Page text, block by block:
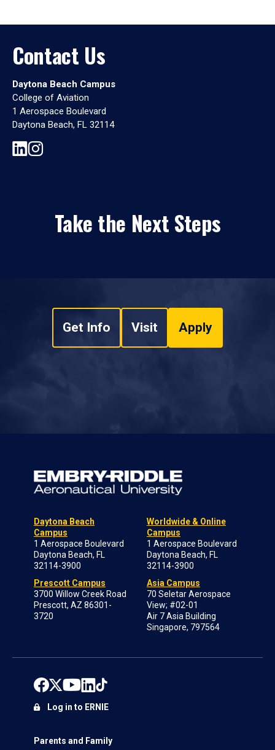
Contact Us
Daytona Beach Campus
College of Aviation
1 Aerospace Boulevard
Daytona Beach, FL 32114
Take the Next Steps
Get Info Visit Apply
Daytona Beach
Campus
1 Aerospace Boulevard
Daytona Beach, FL
32114-3900
Prescott Campus
3700 Willow Creek Road
Prescott, AZ 86301-
3720
Worldwide & Online
Campus
1 Aerospace Boulevard
Daytona Beach, FL
32114-3900
Asia Campus
70 Seletar Aerospace
View; #02-01
Air 7 Asia Building
Singapore, 797564
Parents and Family
Log in to ERNIE